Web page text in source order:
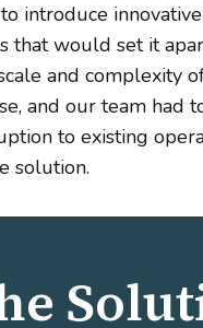
introduce
that would set it
and complexity
and our team had
to existing
solution.